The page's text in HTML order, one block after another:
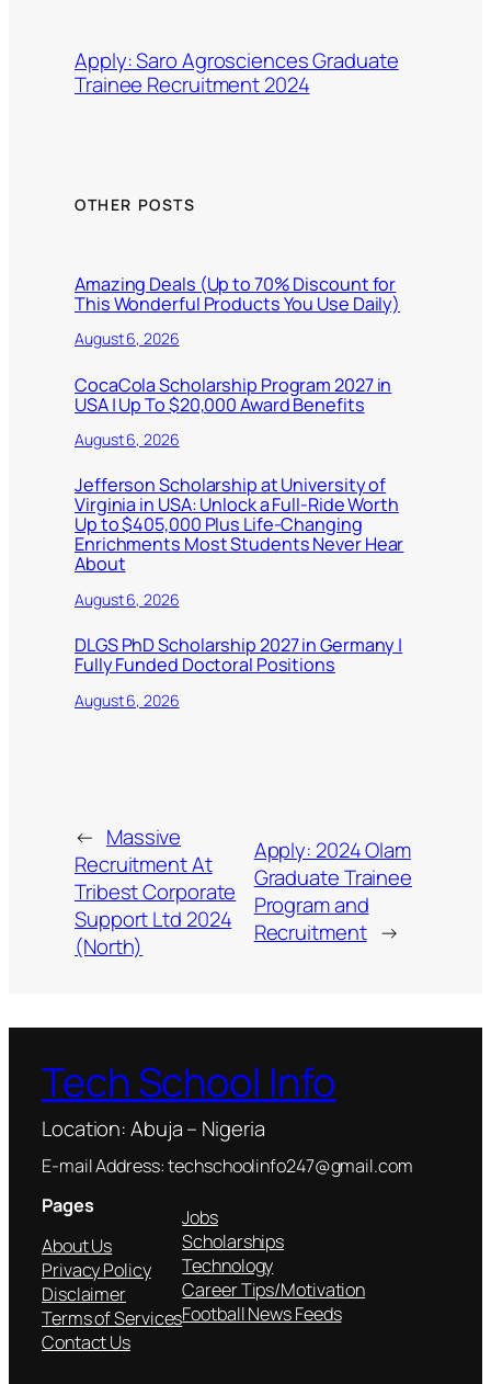
Apply: Saro Agrosciences Graduate
Trainee Recruitment 2024
OTHER POSTS
Amazing Deals (Up to 70% Discount for
This Wonderful Products You Use Daily)
August 6, 2026
CocaCola Scholarship Program 2027 in
USA | Up To $20,000 Award Benefits
August 6, 2026
Jefferson Scholarship at University of
Virginia in USA: Unlock a Full-Ride Worth
Up to $405,000 Plus Life-Changing
Enrichments Most Students Never Hear
About
August 6, 2026
DLGS PhD Scholarship 2027 in Germany |
Fully Funded Doctoral Positions
August 6, 2026
← Massive
Recruitment At
Tribest Corporate
Support Ltd 2024
(North)
Apply: 2024 Olam
Graduate Trainee
Program and
Recruitment →
Tech School Info
Location: Abuja – Nigeria
E-mail Address: techschoolinfo247@gmail.com
Pages
About Us
Privacy Policy
Disclaimer
Terms of Services
Contact Us
Jobs
Scholarships
Technology
Career Tips/Motivation
Football News Feeds